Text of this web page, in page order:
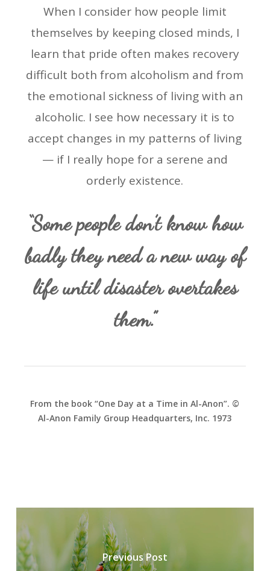
When I consider how people limit
themselves by keeping closed minds, I
learn that pride often makes recovery
difficult both from alcoholism and from
the emotional sickness of living with an
alcoholic. I see how necessary it is to
accept changes in my patterns of living
— if I really hope for a serene and
orderly existence.
“Some people don’t know how
badly they need a new way of
life until disaster overtakes
them.”
From the book “One Day at a Time in Al-Anon”. ©
Al-Anon Family Group Headquarters, Inc. 1973
Previous Post